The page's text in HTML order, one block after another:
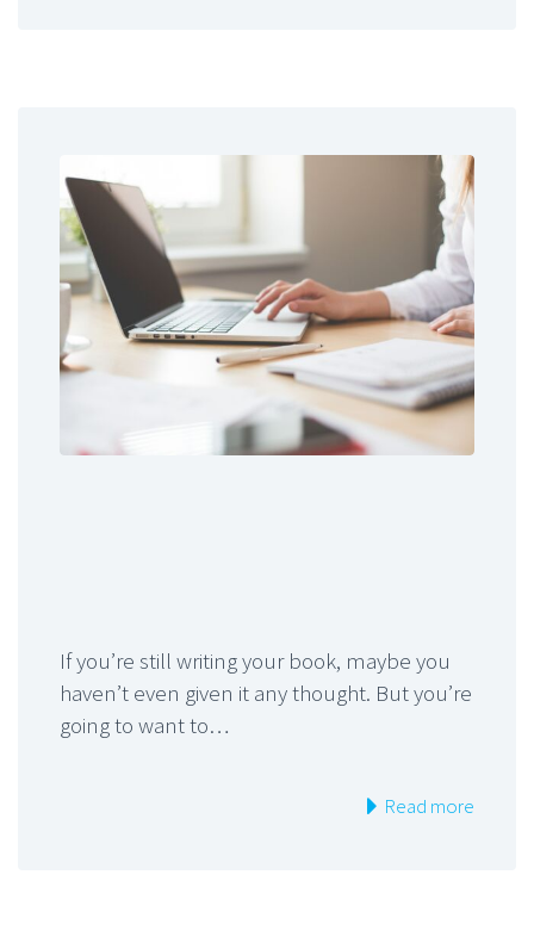
If you’re still writing your book, maybe you
haven’t even given it any thought. But you’re
going to want to…
Read more